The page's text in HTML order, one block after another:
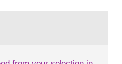
shows that people’s